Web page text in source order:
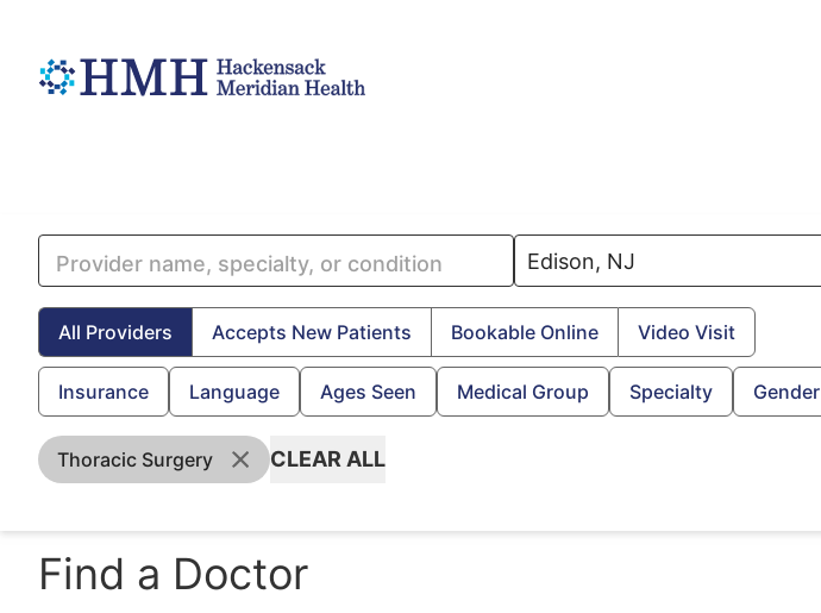
All Providers Accepts New Patients Bookable Online Video Visit
Insurance Language Ages Seen Medical Group Specialty Gender
Thoracic Surgery CLEAR ALL
Find a Doctor